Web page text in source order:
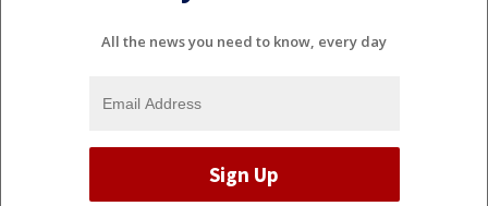
All the news you need to know, every day